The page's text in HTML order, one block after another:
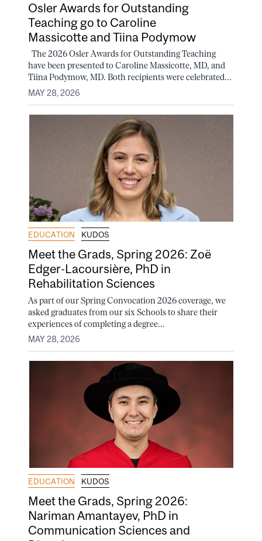
Osler Awards for Outstanding
Teaching go to Caroline
Massicotte and Tiina Podymow
The 2026 Osler Awards for Outstanding Teaching
have been presented to Caroline Massicotte, MD, and
Tiina Podymow, MD. Both recipients were celebrated...
MAY 28, 2026
EDUCATION KUDOS
Meet the Grads, Spring 2026: Zoë
Edger-Lacoursière, PhD in
Rehabilitation Sciences
As part of our Spring Convocation 2026 coverage, we
asked graduates from our six Schools to share their
experiences of completing a degree...
MAY 28, 2026
EDUCATION KUDOS
Meet the Grads, Spring 2026:
Nariman Amantayev, PhD in
Communication Sciences and